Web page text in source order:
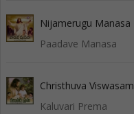
Nijamerugu Manasa
Paadave Manasa
Christhuva Viswasam
Kaluvari Prema